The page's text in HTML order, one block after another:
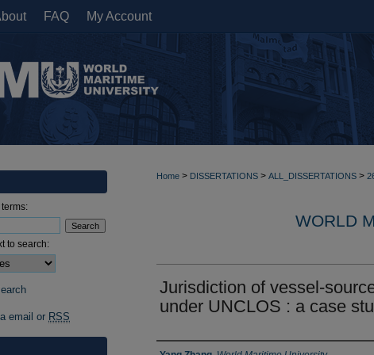
FAQ My Account
Home > DISSERTATIONS > ALL_DISSERTATIONS >
WORLD
Jurisdiction of vessel-
under UNCLOS : a case
to search:
email or RSS